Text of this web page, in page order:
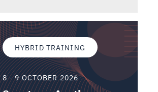
HYBRID TRAINING
8 - 9 OCTOBER 2026